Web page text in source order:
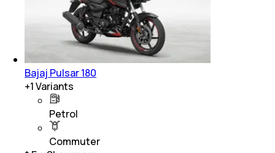
Bajaj Pulsar 180
+1Variants
Petrol
Commuter